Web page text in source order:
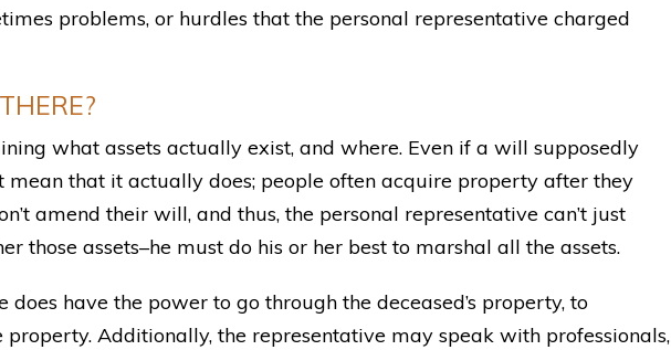
problems, or hurdles that the personal representative charged
what assets actually exist, and where. Even if a will supposedly
mean that it actually does; people often acquire property after they
amend their will, and thus, the personal representative can’t just
those assets–he must do his or her best to marshal all the assets.
does have the power to go through the deceased’s property, to
Additionally, the representative may speak with professionals,